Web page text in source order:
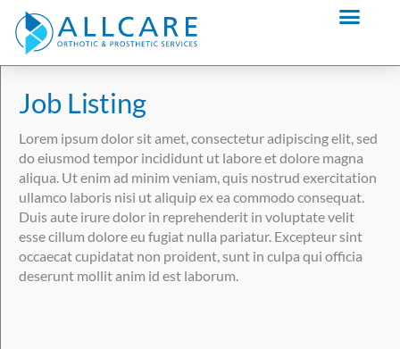
content
content
Job Listing
Lorem ipsum dolor sit amet, consectetur adipiscing elit, sed
do eiusmod tempor incididunt ut labore et dolore magna
aliqua. Ut enim ad minim veniam, quis nostrud exercitation
ullamco laboris nisi ut aliquip ex ea commodo consequat.
Duis aute irure dolor in reprehenderit in voluptate velit
esse cillum dolore eu fugiat nulla pariatur. Excepteur sint
occaecat cupidatat non proident, sunt in culpa qui officia
deserunt mollit anim id est laborum.